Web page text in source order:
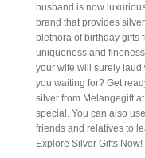
husband is now
brand that provides
plethora of birthday gifts
uniqueness and
your wife will surely laud
you waiting for? Get
silver from Melangegift
special. You can also
friends and relatives to
Explore Silver Gifts Now!